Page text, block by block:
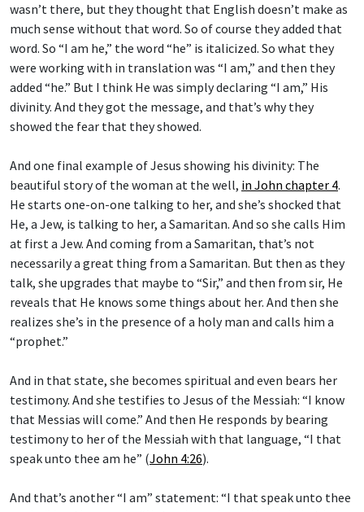
wasn’t there, but they thought that English doesn’t make as
much sense without that word. So of course they added that
word. So “I am he,” the word “he” is italicized. So what they
were working with in translation was “I am,” and then they
added “he.” But I think He was simply declaring “I am,” His
divinity. And they got the message, and that’s why they
showed the fear that they showed.
And one final example of Jesus showing his divinity: The
beautiful story of the woman at the well, in John chapter 4.
He starts one-on-one talking to her, and she’s shocked that
He, a Jew, is talking to her, a Samaritan. And so she calls Him
at first a Jew. And coming from a Samaritan, that’s not
necessarily a great thing from a Samaritan. But then as they
talk, she upgrades that maybe to “Sir,” and then from sir, He
reveals that He knows some things about her. And then she
realizes she’s in the presence of a holy man and calls him a
“prophet.”
And in that state, she becomes spiritual and even bears her
testimony. And she testifies to Jesus of the Messiah: “I know
that Messias will come.” And then He responds by bearing
testimony to her of the Messiah with that language, “I that
speak unto thee am he” (John 4:26).
And that’s another “I am” statement: “I that speak unto thee